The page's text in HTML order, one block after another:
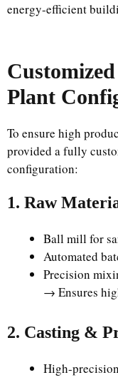
energy-efficient
Plant
To ensure high
provided a fully
configuration:
1. Raw
Ball mill for
Automated
Precision
→ Ensures
2. Casting &
High-